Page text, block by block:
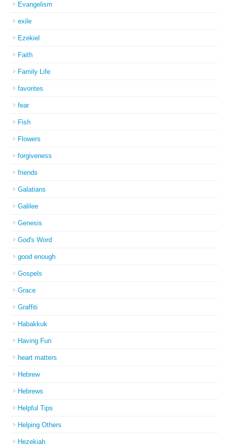
Evangelism
exile
Ezekiel
Faith
Family Life
favorites
fear
Fish
Flowers
forgiveness
friends
Galatians
Galilee
Genesis
God's Word
good enough
Gospels
Grace
Graffiti
Habakkuk
Having Fun
heart matters
Hebrew
Hebrews
Helpful Tips
Helping Others
Hezekiah